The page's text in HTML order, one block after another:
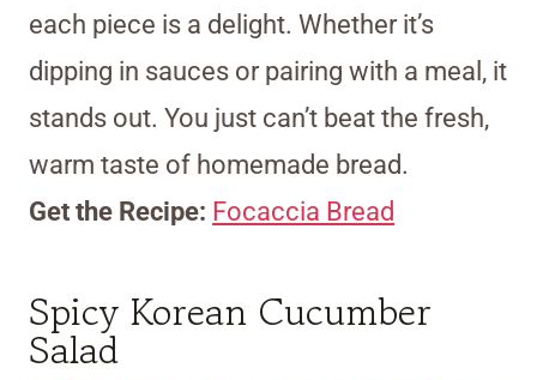
each piece is a delight. Whether it’s
dipping in sauces or pairing with a meal, it
stands out. You just can’t beat the fresh,
warm taste of homemade bread.
Get the Recipe: Focaccia Bread
Spicy Korean Cucumber
Salad